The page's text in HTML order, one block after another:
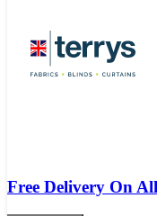
Free Delivery On